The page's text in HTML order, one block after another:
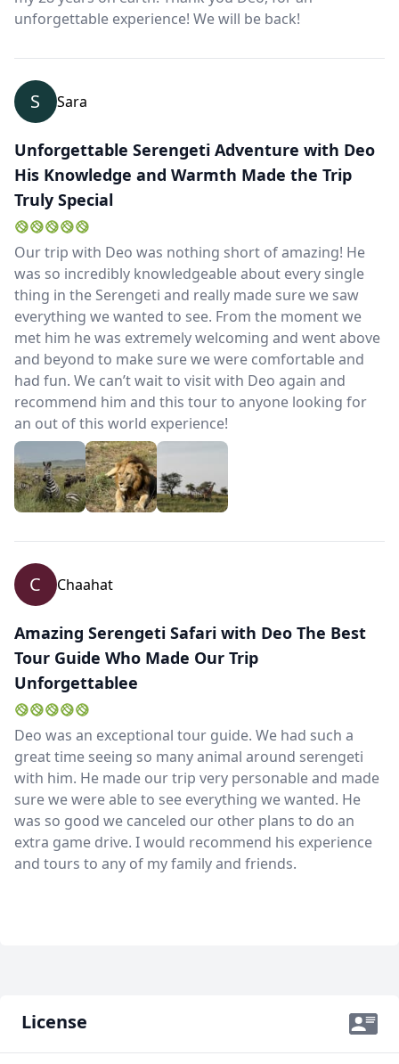
unforgettable experience! We will be back!
S Sara
Unforgettable Serengeti Adventure with Deo
His Knowledge and Warmth Made the Trip
Truly Special
Our trip with Deo was nothing short of amazing! He
was so incredibly knowledgeable about every single
thing in the Serengeti and really made sure we saw
everything we wanted to see. From the moment we
met him he was extremely welcoming and went above
and beyond to make sure we were comfortable and
had fun. We can’t wait to visit with Deo again and
recommend him and this tour to anyone looking for
an out of this world experience!
C Chaahat
Amazing Serengeti Safari with Deo The Best
Tour Guide Who Made Our Trip
Unforgettablee
Deo was an exceptional tour guide. We had such a
great time seeing so many animal around serengeti
with him. He made our trip very personable and made
sure we were able to see everything we wanted. He
was so good we canceled our other plans to do an
extra game drive. I would recommend his experience
and tours to any of my family and friends.
License